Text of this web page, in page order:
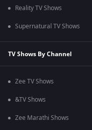
Reality TV Shows
Supernatural TV Shows
TV Shows By Channel
Zee TV Shows
&TV Shows
Zee Marathi Shows